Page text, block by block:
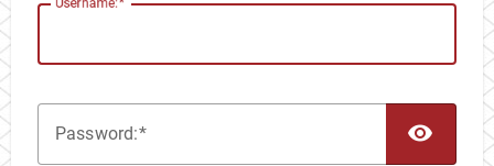
Username:
Password: